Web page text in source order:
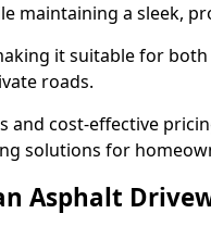
maintaining a sleek,
it suitable for
roads.
and cost-effective
solutions for
Asphalt